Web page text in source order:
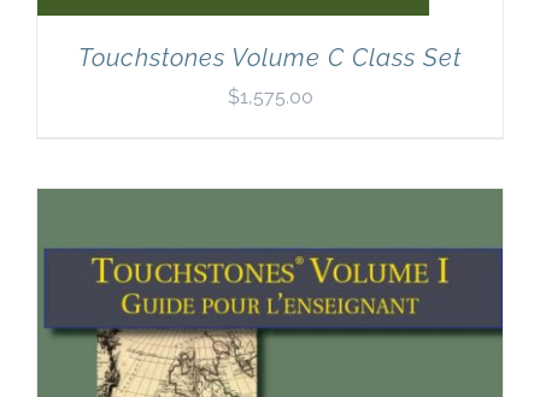
Touchstones Volume C Class Set
$1,575.00